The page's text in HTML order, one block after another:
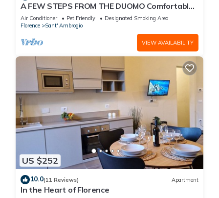
A FEW STEPS FROM THE DUOMO Comfortable
apartment in the historic center of Florence
Air Conditioner Pet Friendly
Designated Smoking Area
Florence
Sant' Ambrogio
VIEW AVAILABILITY
US $252
10.0(11 Reviews) Apartment
In the Heart of Florence